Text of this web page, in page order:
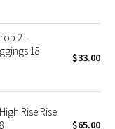
21
18
$33.00
Rise Rise
$65.00